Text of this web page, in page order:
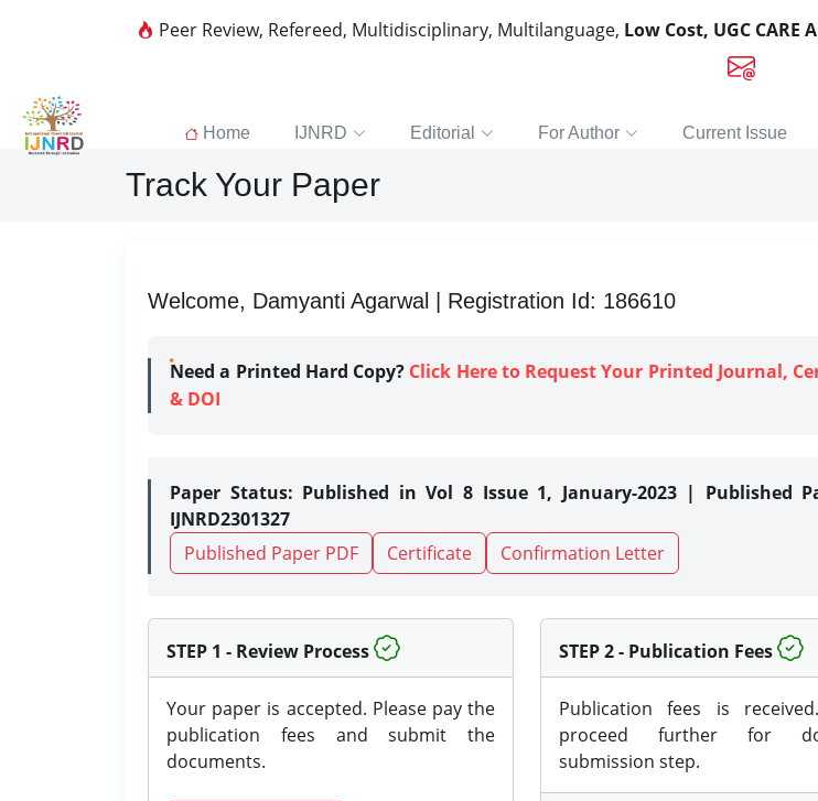
Peer Review, Refereed, Multidisciplinary, Multilanguage, Low Cost, UGC CARE
Home IJNRD Editorial For Author Current Issue
Track Your Paper
Welcome, Damyanti Agarwal | Registration Id: 186610
Need a Printed Hard Copy? Click Here to Request Your Printed Journal,
& DOI
Paper Status: Published in Vol 8 Issue 1, January-2023 | Published
IJNRD2301327
Published Paper PDF
Certificate Confirmation Letter
STEP 1 - Review Process
Your paper is accepted. Please pay the
publication fees and submit the
documents.
STEP 2 - Publication Fees
Publication fees is
proceed further for
submission step.